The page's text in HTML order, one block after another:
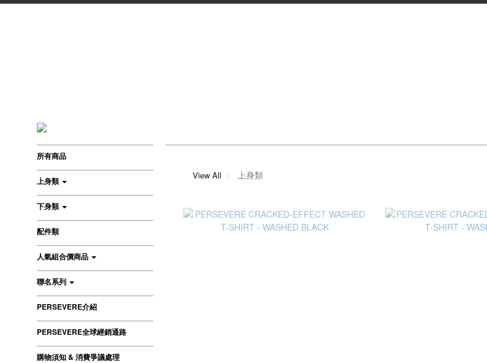
所有商品
上身類
下身類
配件類
人氣組合價商品
聯名系列
PERSEVERE介紹
PERSEVERE全球經銷通路
購物須知 & 消費爭議處理
View All 上身類